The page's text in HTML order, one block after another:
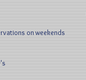
on weekends